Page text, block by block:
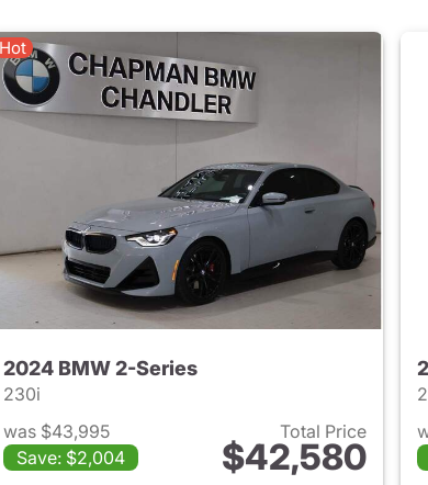
Series
Hot
2024 BMW 2-Series
230i
was $43,995
Save: $2,004
Total Price
$42,580
View details for 2024 BMW